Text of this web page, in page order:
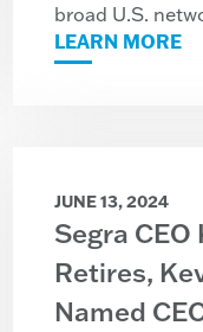
broad U.S.
LEARN MORE
JUNE 13, 2024
Segra CEO
Retires,
Named